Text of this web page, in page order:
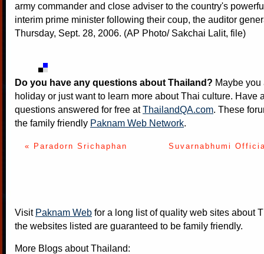
army commander and close adviser to the country's
interim prime minister following their coup, the auditor
Thursday, Sept. 28, 2006. (AP Photo/ Sakchai Lalit, file)
Do you have any questions about Thailand? Maybe
holiday or just want to learn more about Thai culture. Have
questions answered for free atThailandQA.com. These
the family friendly Paknam Web Network.
« Paradorn Srichaphan Suvarnabhumi
Visit Paknam Web for a long list of quality web sites about
the websites listed are guaranteed to be family friendly.
More Blogs about Thailand: